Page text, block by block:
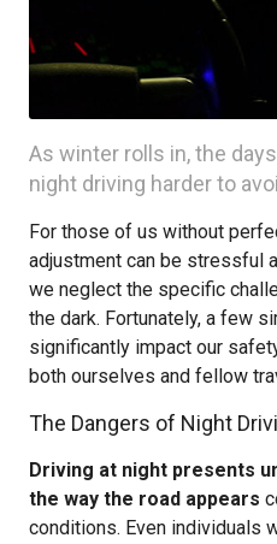
As winter rolls in, the
night driving harder to
For those of us without
adjustment can be stressful
we neglect the specific
the dark. Fortunately, a few
significantly impact our
both ourselves and fellow
The Dangers of Night
Driving at night presents
the way the road appears
conditions. Even individuals